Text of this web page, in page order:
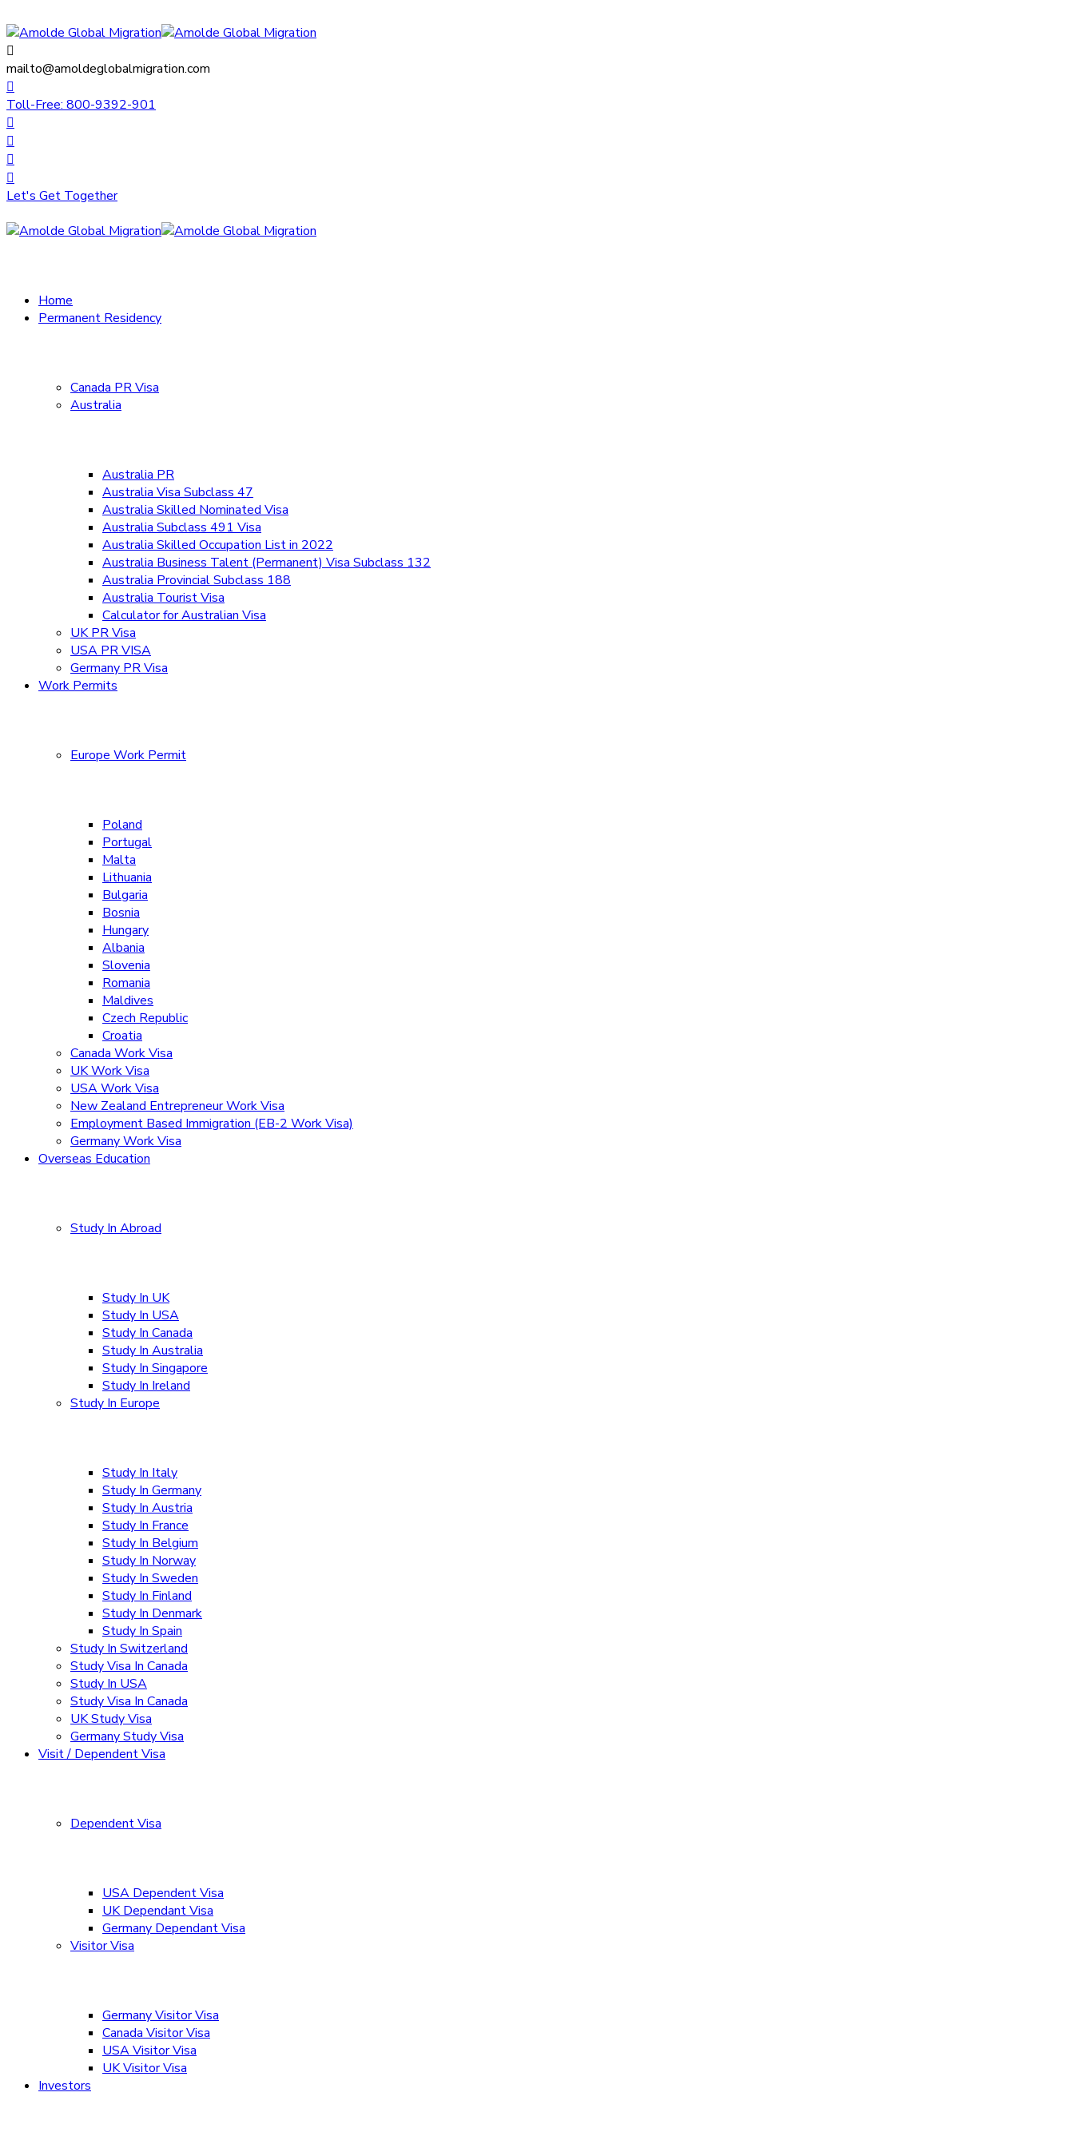
mailto@amoldeglobalmigration.com
Toll-Free: 800-9392-901
Let's Get Together
Home
Permanent Residency
Canada PR Visa
Australia
Australia PR
Australia Visa Subclass 47
Australia Skilled Nominated Visa
Australia Subclass 491 Visa
Australia Skilled Occupation List in 2022
Australia Business Talent (Permanent) Visa Subclass 132
Australia Provincial Subclass 188
Australia Tourist Visa
Calculator for Australian Visa
UK PR Visa
USA PR VISA
Germany PR Visa
Work Permits
Europe Work Permit
Poland
Portugal
Malta
Lithuania
Bulgaria
Bosnia
Hungary
Albania
Slovenia
Romania
Maldives
Czech Republic
Croatia
Canada Work Visa
UK Work Visa
USA Work Visa
New Zealand Entrepreneur Work Visa
Employment Based Immigration (EB-2 Work Visa)
Germany Work Visa
Overseas Education
Study In Abroad
Study In UK
Study In USA
Study In Canada
Study In Australia
Study In Singapore
Study In Ireland
Study In Europe
Study In Italy
Study In Germany
Study In Austria
Study In France
Study In Belgium
Study In Norway
Study In Sweden
Study In Finland
Study In Denmark
Study In Spain
Study In Switzerland
Study Visa In Canada
Study In USA
Study Visa In Canada
UK Study Visa
Germany Study Visa
Visit / Dependent Visa
Dependent Visa
USA Dependent Visa
UK Dependant Visa
Germany Dependant Visa
Visitor Visa
Germany Visitor Visa
Canada Visitor Visa
USA Visitor Visa
UK Visitor Visa
Investors